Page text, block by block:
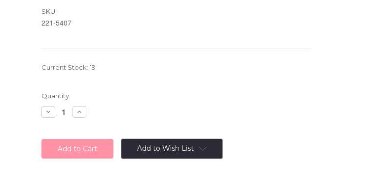
SKU:
221-5407
Current Stock: 19
Quantity:
Decrease
Quantity:
Increase
Quantity:
Add to Wish List